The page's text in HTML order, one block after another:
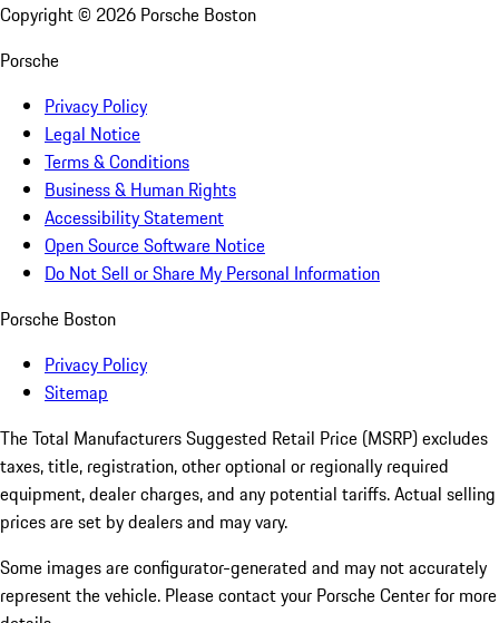
Copyright © 2026 Porsche Boston
Porsche
Privacy Policy
Legal Notice
Terms & Conditions
Business & Human Rights
Accessibility Statement
Open Source Software Notice
Do Not Sell or Share My Personal Information
Porsche Boston
Privacy Policy
Sitemap
The Total Manufacturers Suggested Retail Price (MSRP) excludes
taxes, title, registration, other optional or regionally required
equipment, dealer charges, and any potential tariffs. Actual selling
prices are set by dealers and may vary.
Some images are configurator-generated and may not accurately
represent the vehicle. Please contact your Porsche Center for more